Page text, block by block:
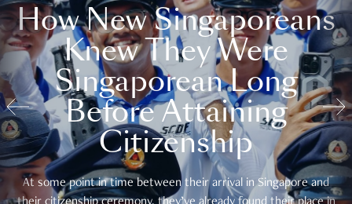
How New Singaporeans
Knew They Were
Singaporean Long
Before Attaining
Citizenship
At some point in time between their arrival in Singapore and